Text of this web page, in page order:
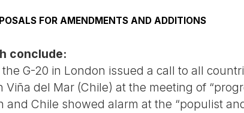
FOR AMENDMENTS AND ADDITIONS
conclude:
G-20 in London issued a call to all
del Mar (Chile) at the meeting of
and Chile showed alarm at the “populist